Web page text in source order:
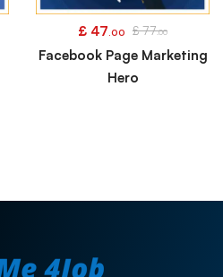
£ 47 .00 £77.00
Facebook Page Marketing
Hero